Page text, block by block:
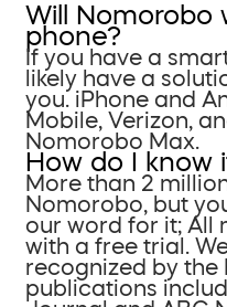
Will Nomorobo
phone?
If you have a
likely have a
you. iPhone and
Mobile, Verizon,
Nomorobo Max.
How do I know
More than 2
Nomorobo, but
our word for it; All
with a free trial.
recognized by the
publications